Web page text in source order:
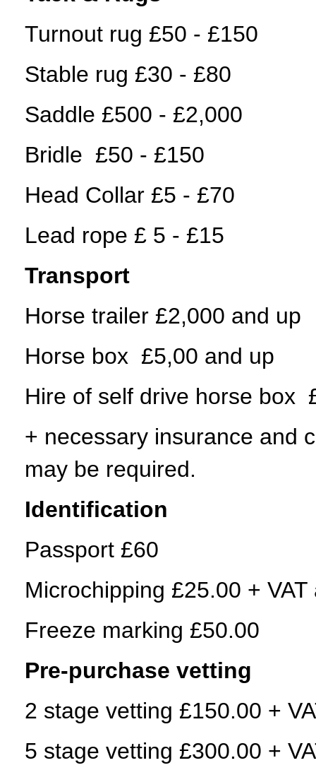
Turnout rug £50 - £150
Stable rug £30 - £80
Saddle £500 - £2,000
Bridle £50 - £150
Head Collar £5 - £70
Lead rope £ 5 - £15
Transport
Horse trailer £2,000 and up
Horse box £5,00 and up
Hire of self drive horse box
+ necessary insurance and
may be required.
Identification
Passport £60
Microchipping £25.00 +
Freeze marking £50.00
Pre-purchase vetting
2 stage vetting £150.00 +
5 stage vetting £300.00 +